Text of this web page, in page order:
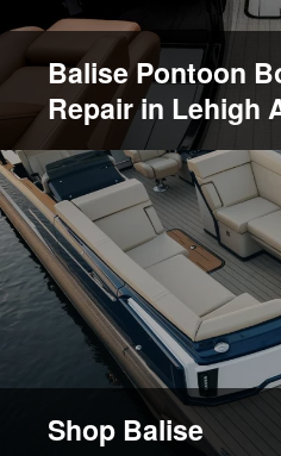
Balise Pontoon
Repair in Lehigh
Shop Balise